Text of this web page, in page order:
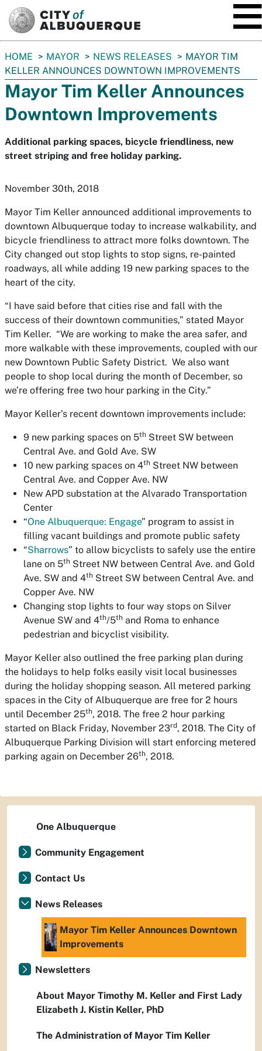
You
are
here:
HOME MAYOR NEWS RELEASES
MAYOR TIM
KELLER ANNOUNCES DOWNTOWN IMPROVEMENTS
Mayor Tim Keller Announces
Downtown Improvements
Additional parking spaces, bicycle friendliness, new
street striping and free holiday parking.
November 30th, 2018
Mayor Tim Keller announced additional improvements to
downtown Albuquerque today to increase walkability, and
bicycle friendliness to attract more folks downtown. The
City changed out stop lights to stop signs, re-painted
roadways, all while adding 19 new parking spaces to the
heart of the city.
“I have said before that cities rise and fall with the
success of their downtown communities,” stated Mayor
Tim Keller. “We are working to make the area safer, and
more walkable with these improvements, coupled with our
new Downtown Public Safety District. We also want
people to shop local during the month of December, so
we’re offering free two hour parking in the City.”
Mayor Keller’s recent downtown improvements include:
9 new parking spaces on 5th Street SW between
Central Ave. and Gold Ave. SW
10 new parking spaces on 4th Street NW between
Central Ave. and Copper Ave. NW
New APD substation at the Alvarado Transportation
Center
“One Albuquerque: Engage” program to assist in
filling vacant buildings and promote public safety
“Sharrows” to allow bicyclists to safely use the entire
lane on 5th Street NW between Central Ave. and Gold
Ave. SW and 4th Street SW between Central Ave. and
Copper Ave. NW
Changing stop lights to four way stops on Silver
Avenue SW and 4th/5th and Roma to enhance
pedestrian and bicyclist visibility.
Mayor Keller also outlined the free parking plan during
the holidays to help folks easily visit local businesses
during the holiday shopping season. All metered parking
spaces in the City of Albuquerque are free for 2 hours
until December 25th, 2018. The free 2 hour parking
started on Black Friday, November 23rd, 2018. The City of
Albuquerque Parking Division will start enforcing metered
parking again on December 26th, 2018.
One Albuquerque
Community Engagement
Contact Us
News Releases
Mayor Tim Keller Announces Downtown
Improvements
Newsletters
About Mayor Timothy M. Keller and First Lady
Elizabeth J. Kistin Keller, PhD
The Administration of Mayor Tim Keller